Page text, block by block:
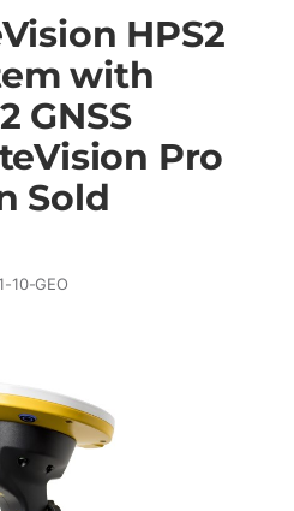
HPS2
with
GNSS
Pro
Sold
10-GEO